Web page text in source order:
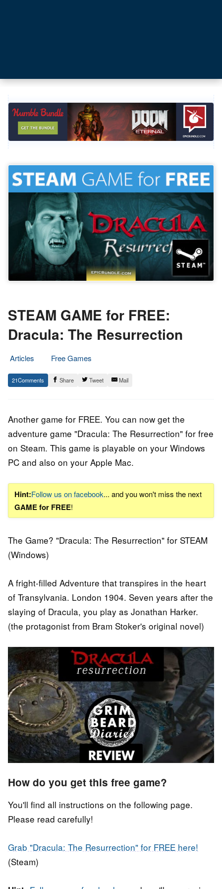
STEAM GAME for FREE:
Dracula: The Resurrection
Articles
Free Games
31.
October
Epic
Staff
21 Share Tweet Mail
Another game for FREE. You can now get the
adventure game "Dracula: The Resurrection" for free
on Steam. This game is playable on your Windows
PC and also on your Apple Mac.
Hint:Follow us on facebook... and you won't miss the next
GAME for FREE!
The Game? "Dracula: The Resurrection" for STEAM
(Windows)
A fright-filled Adventure that transpires in the heart
of Transylvania. London 1904. Seven years after the
slaying of Dracula, you play as Jonathan Harker.
(the protagonist from Bram Stoker's original novel)
How do you get this free game?
You'll find all instructions on the following page.
Please read carefully!
Grab "Dracula: The Resurrection" for FREE here!
(Steam)